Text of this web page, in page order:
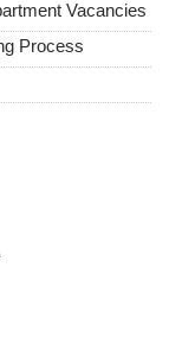
Vacancies
Process